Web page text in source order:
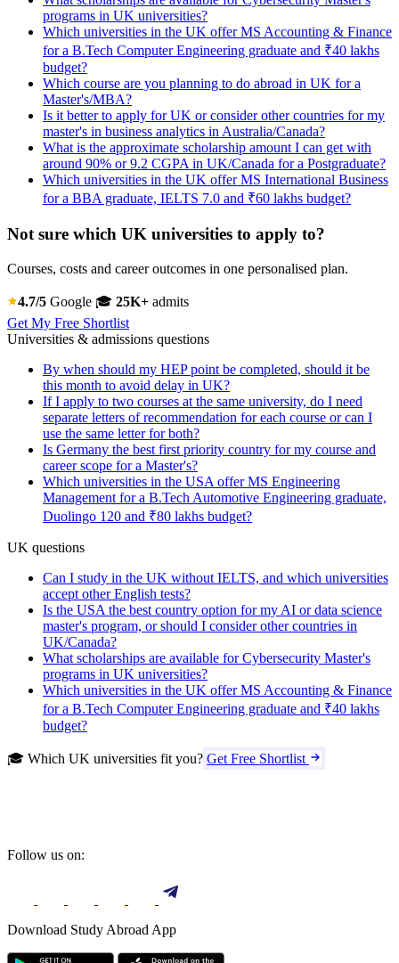
programs in UK universities?
Which universities in the UK offer MS Accounting & Finance
for a B.Tech Computer Engineering graduate and ₹40 lakhs
budget?
Which course are you planning to do abroad in UK for a
Master's/MBA?
Is it better to apply for UK or consider other countries for my
master's in business analytics in Australia/Canada?
What is the approximate scholarship amount I can get with
around 90% or 9.2 CGPA in UK/Canada for a Postgraduate?
Which universities in the UK offer MS International Business
for a BBA graduate, IELTS 7.0 and ₹60 lakhs budget?
Not sure which UK universities to apply to?
Courses, costs and career outcomes in one personalised plan.
4.7/5 Google 🎓 25K+ admits
Get My Free Shortlist
Universities & admissions questions
By when should my HEP point be completed, should it be
this month to avoid delay in UK?
If I apply to two courses at the same university, do I need
separate letters of recommendation for each course or can I
use the same letter for both?
Is Germany the best first priority country for my course and
career scope for a Master's?
Which universities in the USA offer MS Engineering
Management for a B.Tech Automotive Engineering graduate,
Duolingo 120 and ₹80 lakhs budget?
UK questions
Can I study in the UK without IELTS, and which universities
accept other English tests?
Is the USA the best country option for my AI or data science
master's program, or should I consider other countries in
UK/Canada?
What scholarships are available for Cybersecurity Master's
programs in UK universities?
Which universities in the UK offer MS Accounting & Finance
for a B.Tech Computer Engineering graduate and ₹40 lakhs
budget?
🎓 Which UK universities fit you? Get Free Shortlist
Follow us on:
Download Study Abroad App